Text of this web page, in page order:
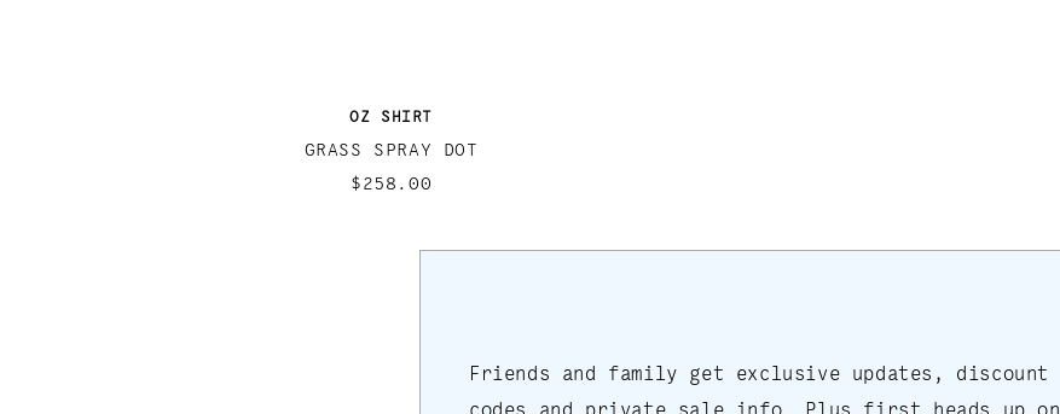
OZ SHIRT
GRASS SPRAY DOT
$258.00
Friends and family get exclusive updates, discount